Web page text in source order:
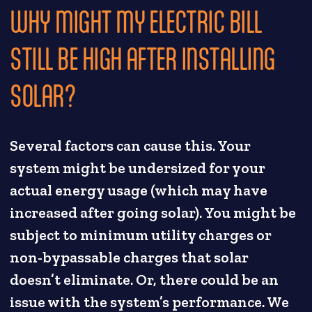
WHY MIGHT MY ELECTRIC BILL
STILL BE HIGH AFTER INSTALLING
SOLAR?
Several factors can cause this. Your
system might be undersized for your
actual energy usage (which may have
increased after going solar). You might be
subject to minimum utility charges or
non-bypassable charges that solar
doesn’t eliminate. Or, there could be an
issue with the system’s performance. We